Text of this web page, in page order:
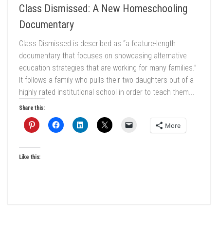
Class Dismissed: A New Homeschooling
Documentary
Class Dismissed is described as “a feature-length
documentary that focuses on showcasing alternative
education strategies that are working for many families.”
It follows a family who pulls their two daughters out of a
highly rated institutional school in order to teach them...
Share this:
More
Like this: